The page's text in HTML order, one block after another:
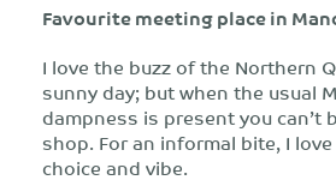
Favourite meeting place in
I love the buzz of the Northern
sunny day; but when the usual
dampness is present you can’t
shop. For an informal bite, I
choice and vibe.